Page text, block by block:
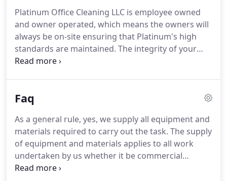
welcome appearance.Also spot cleaning glass,
disinfecting telephones, wiping fingerprints
around light switches, plugs and door handles.
Platinum Office Cleaning LLC is employee owned
and owner operated, which means the owners will
always be on-site ensuring that Platinum's high
standards are maintained. The integrity of your
environment is as important to us as it is to you.
Referral incentives are available so call us, see our
Faq
As a general rule, yes, we supply all equipment and
materials required to carry out the task. The supply
of equipment and materials applies to all work
undertaken by us whether it be commercial
contract work or domestic work.